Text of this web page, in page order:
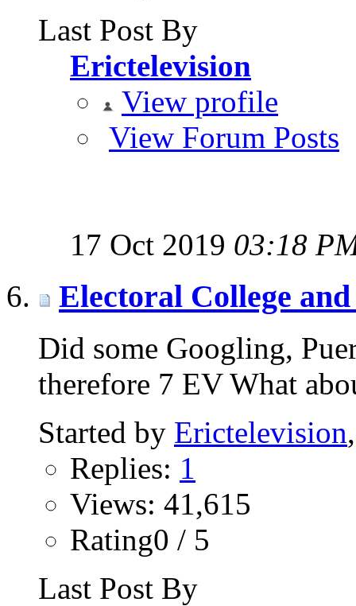
Last Post By
Erictelevision
View profile
View Forum Posts
17 Oct 2019 03:18
Electoral College
Did some Googling,
therefore 7 EV What
Started by Erictelevision
Replies: 1
Views: 41,615
Rating0 / 5
Last Post By